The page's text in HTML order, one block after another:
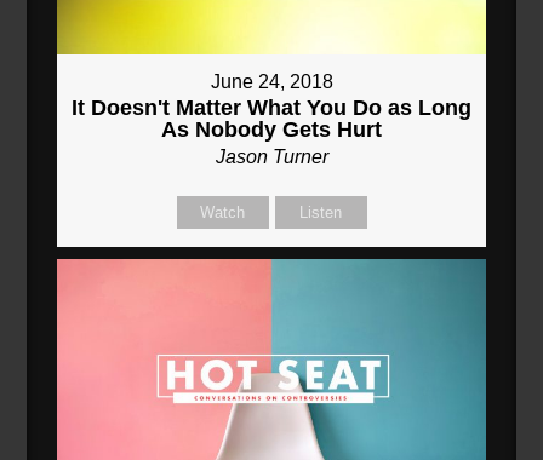
June 24, 2018
It Doesn't Matter What You Do as Long
As Nobody Gets Hurt
Jason Turner
Watch Listen